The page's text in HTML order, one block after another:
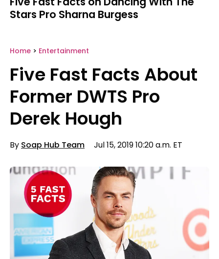
Home > Entertainment
Five Fast Facts About
Former DWTS Pro
Derek Hough
By Soap Hub Team Jul 15, 2019 10:20 a.m. ET
Stars Pro Sharna Burgess